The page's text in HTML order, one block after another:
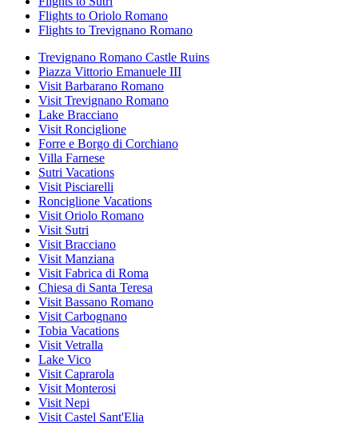
Flights to Oriolo Romano
Flights to Trevignano Romano
Trevignano Romano Castle Ruins
Piazza Vittorio Emanuele III
Visit Barbarano Romano
Visit Trevignano Romano
Lake Bracciano
Visit Ronciglione
Forre e Borgo di Corchiano
Villa Farnese
Sutri Vacations
Visit Pisciarelli
Ronciglione Vacations
Visit Oriolo Romano
Visit Sutri
Visit Bracciano
Visit Manziana
Visit Fabrica di Roma
Chiesa di Santa Teresa
Visit Bassano Romano
Visit Carbognano
Tobia Vacations
Visit Vetralla
Lake Vico
Visit Caprarola
Visit Monterosi
Visit Nepi
Visit Castel Sant'Elia